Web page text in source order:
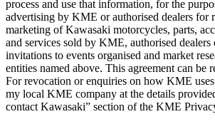
process and use that information, for the
advertising by KME or authorised dealers for
marketing of Kawasaki motorcycles, parts,
and services sold by KME, authorised dealers
invitations to events organised and market
entities named above. This agreement can be
For revocation or enquiries on how KME
my local KME company at the details
contact Kawasaki” section of the KME